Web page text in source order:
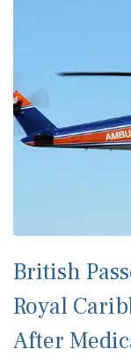
British
Royal
After